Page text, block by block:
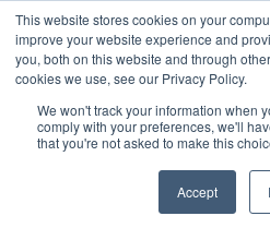
This website stores cookies on your
improve your website experience and
you, both on this website and through
cookies we use, see our Privacy Policy.
We won't track your information when
comply with your preferences, we'll
that you're not asked to make this
Accept
Find
Download